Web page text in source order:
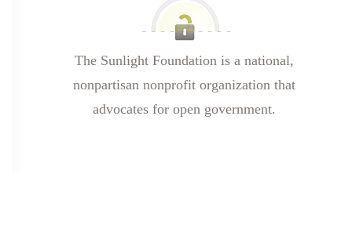
The Sunlight Foundation is a national,
nonpartisan nonprofit organization that
advocates for open government.